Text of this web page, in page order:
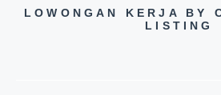
LOWONGAN KERJA BY
LISTING